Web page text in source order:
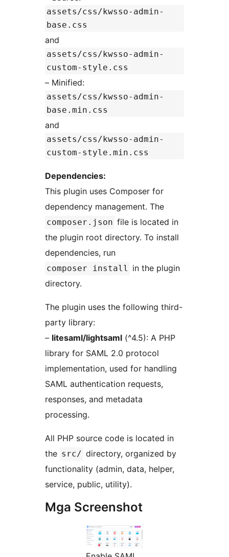
assets/css/kwsso-admin-
base.css
and
assets/css/kwsso-admin-
custom-style.css
– Minified:
assets/css/kwsso-admin-
base.min.css
and
assets/css/kwsso-admin-
custom-style.min.css
Dependencies:
This plugin uses Composer for
dependency management. The
composer.json file is located in
the plugin root directory. To install
dependencies, run
composer install in the plugin
directory.
The plugin uses the following third-
party library:
– litesaml/lightsaml (^4.5): A PHP
library for SAML 2.0 protocol
implementation, used for handling
SAML authentication requests,
responses, and metadata
processing.
All PHP source code is located in
the src/ directory, organized by
functionality (admin, data, helper,
service, public, utility).
Mga Screenshot